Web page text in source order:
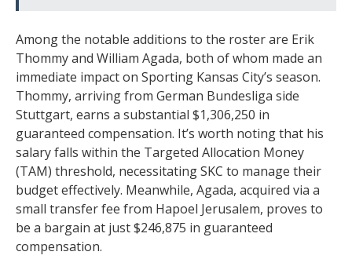
Among the notable additions to the roster are Erik
Thommy and William Agada, both of whom made an
immediate impact on Sporting Kansas City’s season.
Thommy, arriving from German Bundesliga side
Stuttgart, earns a substantial $1,306,250 in
guaranteed compensation. It’s worth noting that his
salary falls within the Targeted Allocation Money
(TAM) threshold, necessitating SKC to manage their
budget effectively. Meanwhile, Agada, acquired via a
small transfer fee from Hapoel Jerusalem, proves to
be a bargain at just $246,875 in guaranteed
compensation.